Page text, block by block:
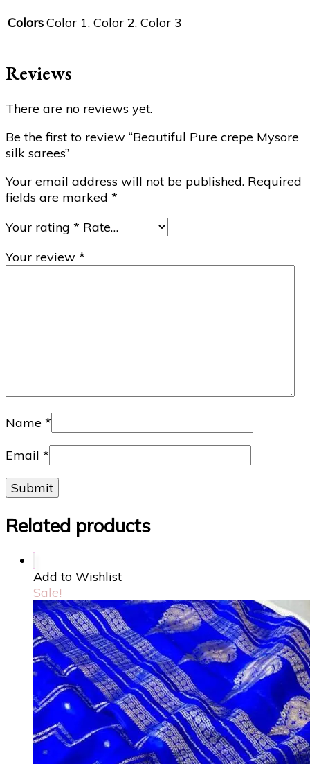
ColorsColor 1, Color 2, Color 3
Reviews
There are no reviews yet.
Be the first to review “Beautiful Pure crepe Mysore
silk sarees”
Your email address will not be published. Required
fields are marked *
Your rating *
Your review *
Name *
Email *
Related products
Add to Wishlist
Sale!